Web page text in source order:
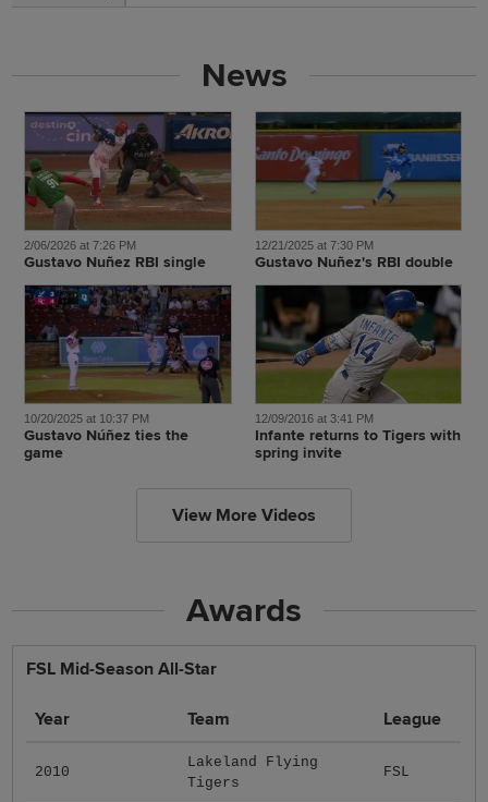
News
2/06/2026 at 7:26 PM
Gustavo Nuñez RBI single
12/21/2025 at 7:30 PM
Gustavo Nuñez's RBI double
10/20/2025 at 10:37 PM
Gustavo Núñez ties the
game
12/09/2016 at 3:41 PM
Infante returns to Tigers with
spring invite
View More Videos
Awards
FSL Mid-Season All-Star
Year Team League
2010
Lakeland Flying
Tigers
FSL